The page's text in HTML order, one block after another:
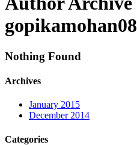
gopikamohan08
Nothing Found
Archives
January 2015
December 2014
Categories